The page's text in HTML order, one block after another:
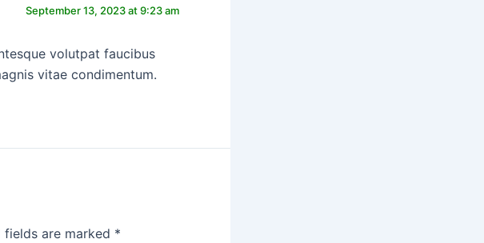
September 13, 2023 at 9:23 am
volutpat faucibus
vitae condimentum.
fields are marked *